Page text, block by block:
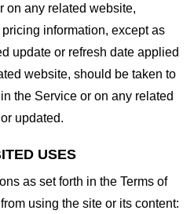
on any related website,
information, except as
update or refresh date applied
website, should be taken to
the Service or on any related
updated.
USES
as set forth in the Terms of
using the site or its content: